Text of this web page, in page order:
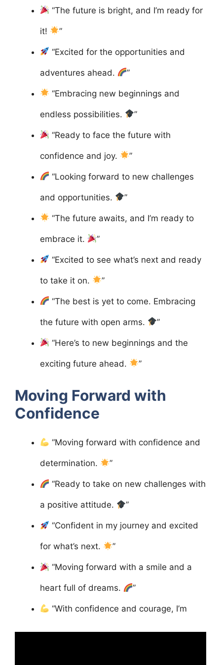
“The future is bright, and I’m ready for
it! ”
“Excited for the opportunities and
adventures ahead. ”
“Embracing new beginnings and
endless possibilities. ”
“Ready to face the future with
confidence and joy. ”
“Looking forward to new challenges
and opportunities. ”
“The future awaits, and I’m ready to
embrace it. ”
“Excited to see what’s next and ready
to take it on. ”
“The best is yet to come. Embracing
the future with open arms. ”
“Here’s to new beginnings and the
exciting future ahead. ”
Moving Forward with
Confidence
“Moving forward with confidence and
determination. ”
“Ready to take on new challenges with
a positive attitude. ”
“Confident in my journey and excited
for what’s next. ”
“Moving forward with a smile and a
heart full of dreams. ”
“With confidence and courage, I’m